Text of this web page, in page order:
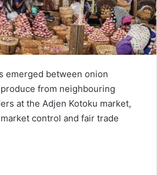
emerged between onion
from neighbouring
at the Adjen Kotoku market,
control and fair trade